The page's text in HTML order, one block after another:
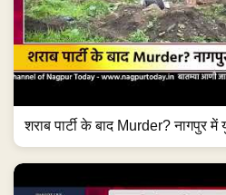
शराब पार्टी के बाद Murder? नागपुर